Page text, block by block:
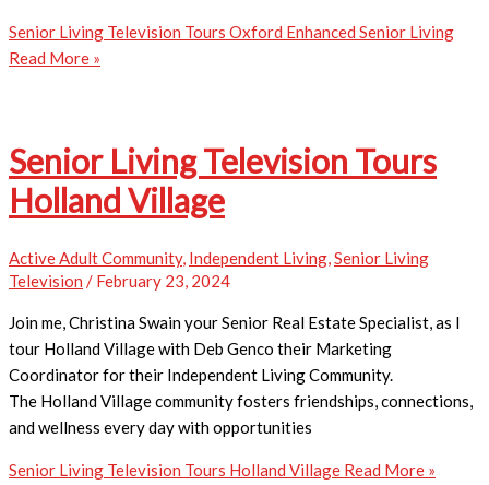
Senior Living Television Tours Oxford Enhanced Senior Living
Read More »
Senior Living Television Tours
Holland Village
Active Adult Community, Independent Living,Senior Living
Television / February 23, 2024
Join me, Christina Swain your Senior Real Estate Specialist, as I
tour Holland Village with Deb Genco their Marketing
Coordinator for their Independent Living Community.
The Holland Village community fosters friendships, connections,
and wellness every day with opportunities
Senior Living Television Tours Holland Village Read More »